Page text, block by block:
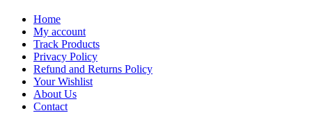
Home
My account
Track Products
Privacy Policy
Refund and Returns Policy
Your Wishlist
About Us
Contact